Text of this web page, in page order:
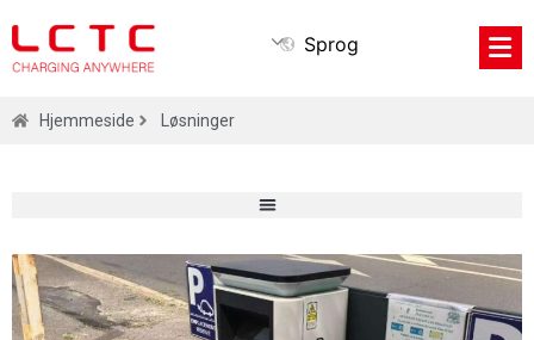
Sprog
Hjemmeside Løsninger